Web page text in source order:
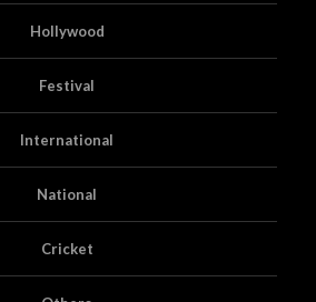
Hollywood
Festival
International
National
Cricket